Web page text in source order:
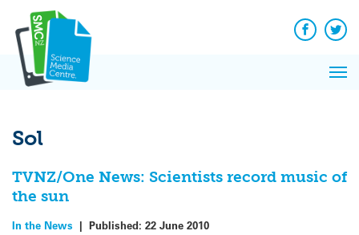
content
Facebook
Sol
TVNZ/One News: Scientists record music of
the sun
In the News | Published: 22 June 2010
News